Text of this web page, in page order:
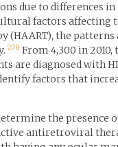
due to differences
factors affecting
the patterns
278 From 4,300 in
are diagnosed with
factors that
the presence
antiretroviral